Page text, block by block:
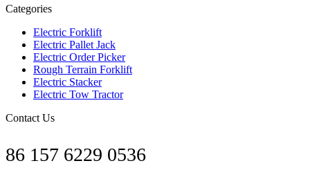
Categories
Electric Forklift
Electric Pallet Jack
Electric Order Picker
Rough Terrain Forklift
Electric Stacker
Electric Tow Tractor
Contact Us
86 157 6229 0536